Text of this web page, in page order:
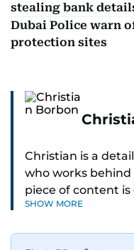
stealing bank
Dubai Police warn
protection sites
Christian is a
who works behind
piece of content is
platforms. With a
SHOW MORE